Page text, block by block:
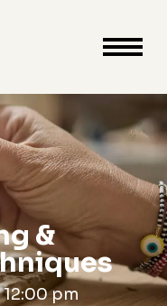
close
cart
&
12:00 pm
Close